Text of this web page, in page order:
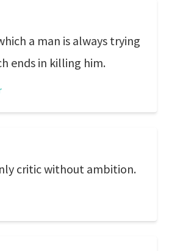
a man is always trying
ends in killing him.
critic without ambition.